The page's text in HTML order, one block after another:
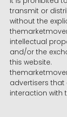
transmit or
without the
intellectual
and/or the
this website.
advertisers
interaction with